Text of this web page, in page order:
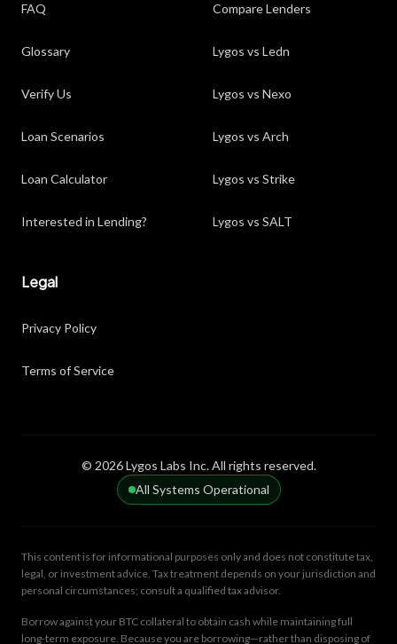
FAQ
Glossary
Verify Us
Loan Scenarios
Loan Calculator
Interested in Lending?
Compare Lenders
Lygos vs Ledn
Lygos vs Nexo
Lygos vs Arch
Lygos vs Strike
Lygos vs SALT
Legal
Privacy Policy
Terms of Service
© 2026 Lygos Labs Inc. All rights reserved.
All Systems Operational
This content is for informational purposes only and does not constitute tax,
legal, or investment advice. Tax treatment depends on your jurisdiction and
personal circumstances; consult a qualified tax advisor.
Borrow against your BTC collateral to obtain cash while maintaining full
long-term exposure. Because you are borrowing—rather than disposing of